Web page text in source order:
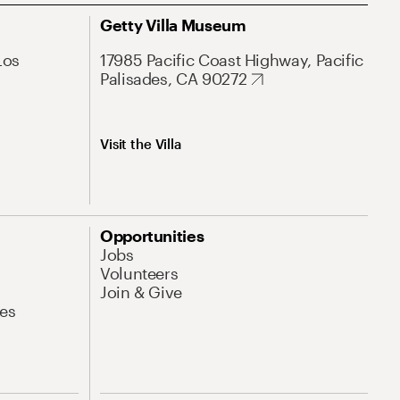
Getty Villa Museum
17985 Pacific Coast Highway, Pacific
Palisades, CA 90272
Visit the Villa
Opportunities
Jobs
Volunteers
Join & Give